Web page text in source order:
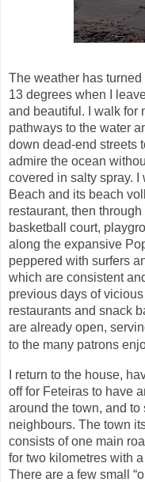
The weather has turned
13 degrees when I
and beautiful. I walk for
pathways to the water
down dead-end streets
admire the ocean
covered in salty spray.
Beach and its beach
restaurant, then
basketball court,
along the expansive
peppered with surfers
which are consistent
previous days of
restaurants and snack
are already open,
to the many patrons
I return to the house,
off for Feteiras to have
around the town, and
neighbours. The town
consists of one main
for two kilometres with
There are a few small